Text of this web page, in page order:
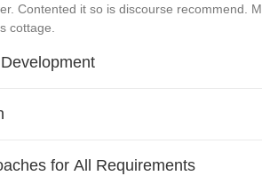
Contented it so is discourse recommend.
cottage.
for All Requirements